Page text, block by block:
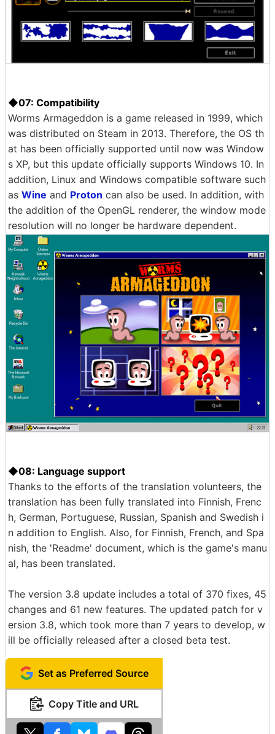
◆07: Compatibility
Worms Armageddon is a game released in 1999, which
was distributed on Steam in 2013. Therefore, the OS th
at has been officially supported until now was Window
s XP, but this update officially supports Windows 10. In
addition, Linux and Windows compatible software such
as Wine and Proton can also be used. In addition, with
the addition of the OpenGL renderer, the window mode
resolution will no longer be hardware dependent.
◆08: Language support
Thanks to the efforts of the translation volunteers, the
translation has been fully translated into Finnish, Frenc
h, German, Portuguese, Russian, Spanish and Swedish i
n addition to English. Also, for Finnish, French, and Spa
nish, the 'Readme' document, which is the game's manu
al, has been translated.
The version 3.8 update includes a total of 370 fixes, 45
changes and 61 new features. The updated patch for v
ersion 3.8, which took more than 7 years to develop, w
ill be officially released after a closed beta test.
Set as Preferred Source
Copy Title and URL